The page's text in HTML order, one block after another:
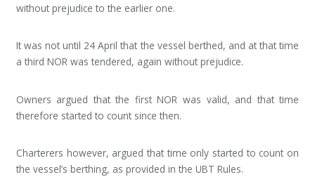
without prejudice to the earlier one.
It was not until 24 April that the vessel berthed, and at that time
a third NOR was tendered, again without prejudice.
Owners argued that the first NOR was valid, and that time
therefore started to count since then.
Charterers however, argued that time only started to count on
the vessel’s berthing, as provided in the UBT Rules.